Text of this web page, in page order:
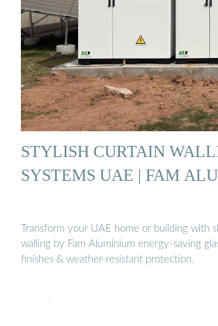
STYLISH CURTAIN
SYSTEMS UAE | FAM
Transform your UAE home or building with
walling by Fam Aluminium energy-saving
finishes & weather-resistant protection.